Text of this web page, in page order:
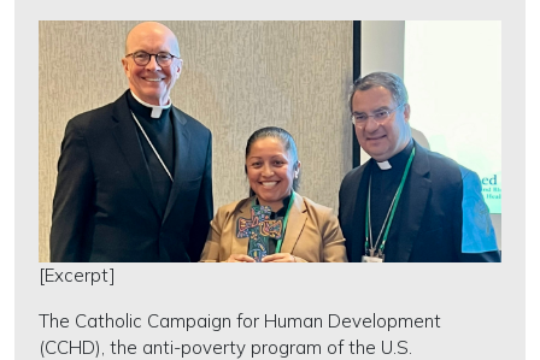
[Excerpt]
The Catholic Campaign for Human Development
(CCHD), the anti-poverty program of the U.S.